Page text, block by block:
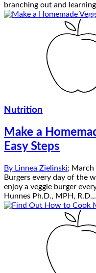
branching out and
Nutrition
Make a
Easy Steps
By Linnea Zielinski; March
Burgers every day of the
enjoy a veggie burger
Hunnes Ph.D., MPH,